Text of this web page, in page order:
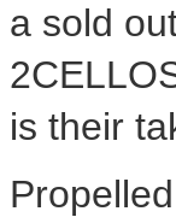
a sold
is their